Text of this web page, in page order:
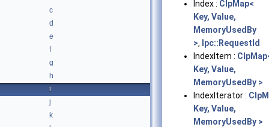
c
d
e
f
g
h
i
j
k
Index : ClpMap<
Key, Value,
MemoryUsedBy
>, Ipc::RequestId
IndexItem :
Key, Value,
MemoryUsedBy >
IndexIterator :
Key, Value,
MemoryUsedBy >